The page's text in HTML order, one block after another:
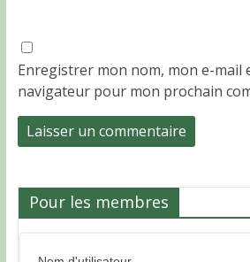
Enregistrer mon nom, mon e-mail
navigateur pour mon prochain
Pour les membres